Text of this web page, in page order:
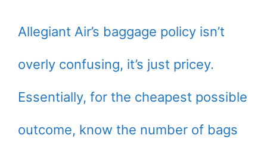
Allegiant Air’s baggage policy isn’t
overly confusing, it’s just pricey.
Essentially, for the cheapest possible
outcome, know the number of bags